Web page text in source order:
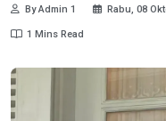
By Admin 1 Rabu, 08
1 Mins Read